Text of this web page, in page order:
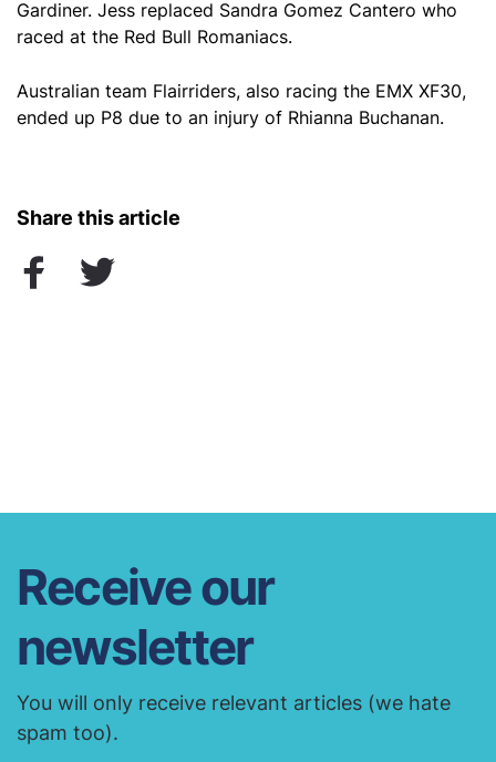
Gardiner. Jess replaced Sandra Gomez Cantero who
raced at the Red Bull Romaniacs.
Australian team Flairriders, also racing the EMX XF30,
ended up P8 due to an injury of Rhianna Buchanan.
Share this article
Receive our
newsletter
You will only receive relevant articles (we hate
spam too).